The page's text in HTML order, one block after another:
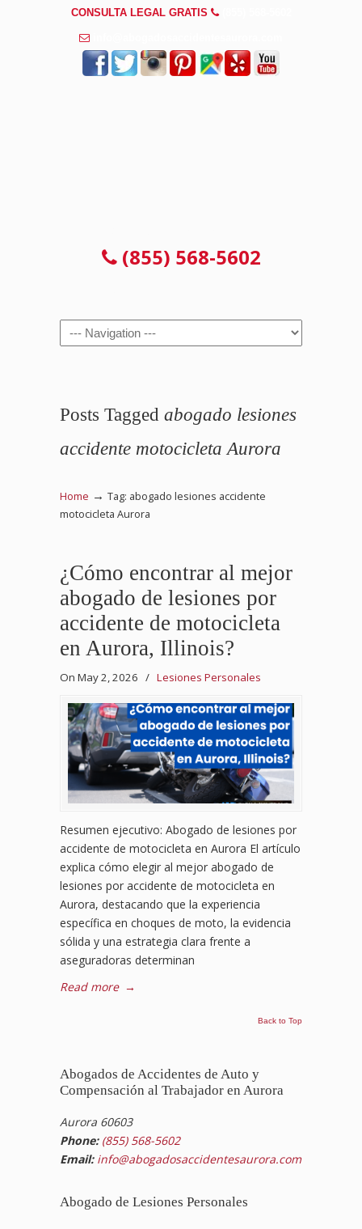
CONSULTA LEGAL GRATIS
(855) 568-5602
Navigation
Posts Tagged abogado lesiones
accidente motocicleta Aurora
Home → Tag: abogado lesiones accidente
motocicleta Aurora
¿Cómo encontrar al mejor
abogado de lesiones por
accidente de motocicleta
en Aurora, Illinois?
On May 2, 2026 / Lesiones Personales
Resumen ejecutivo: Abogado de lesiones por
accidente de motocicleta en Aurora El artículo
explica cómo elegir al mejor abogado de
lesiones por accidente de motocicleta en
Aurora, destacando que la experiencia
específica en choques de moto, la evidencia
sólida y una estrategia clara frente a
aseguradoras determinan
Read more →
Back to Top
Abogados de Accidentes de Auto y
Compensación al Trabajador en Aurora
Aurora 60603
Phone: (855) 568-5602
Email: info@abogadosaccidentesaurora.com
Abogado de Lesiones Personales